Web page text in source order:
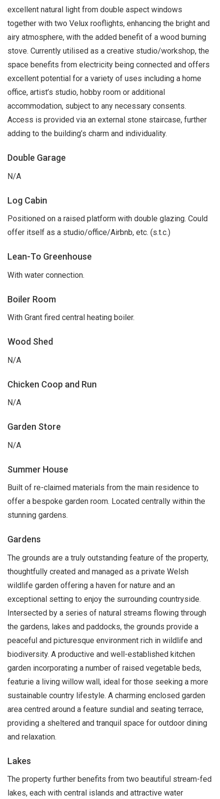
excellent natural light from double aspect windows
together with two Velux rooflights, enhancing the bright and
airy atmosphere, with the added benefit of a wood burning
stove. Currently utilised as a creative studio/workshop, the
space benefits from electricity being connected and offers
excellent potential for a variety of uses including a home
office, artist’s studio, hobby room or additional
accommodation, subject to any necessary consents.
Access is provided via an external stone staircase, further
adding to the building’s charm and individuality.
Double Garage
N/A
Log Cabin
Positioned on a raised platform with double glazing. Could
offer itself as a studio/office/Airbnb, etc. (s.t.c.)
Lean-To Greenhouse
With water connection.
Boiler Room
With Grant fired central heating boiler.
Wood Shed
N/A
Chicken Coop and Run
N/A
Garden Store
N/A
Summer House
Built of re-claimed materials from the main residence to
offer a bespoke garden room. Located centrally within the
stunning gardens.
Gardens
The grounds are a truly outstanding feature of the property,
thoughtfully created and managed as a private Welsh
wildlife garden offering a haven for nature and an
exceptional setting to enjoy the surrounding countryside.
Intersected by a series of natural streams flowing through
the gardens, lakes and paddocks, the grounds provide a
peaceful and picturesque environment rich in wildlife and
biodiversity. A productive and well-established kitchen
garden incorporating a number of raised vegetable beds,
featurie a living willow wall, ideal for those seeking a more
sustainable country lifestyle. A charming enclosed garden
area centred around a feature sundial and seating terrace,
providing a sheltered and tranquil space for outdoor dining
and relaxation.
Lakes
The property further benefits from two beautiful stream-fed
lakes, each with central islands and attractive water